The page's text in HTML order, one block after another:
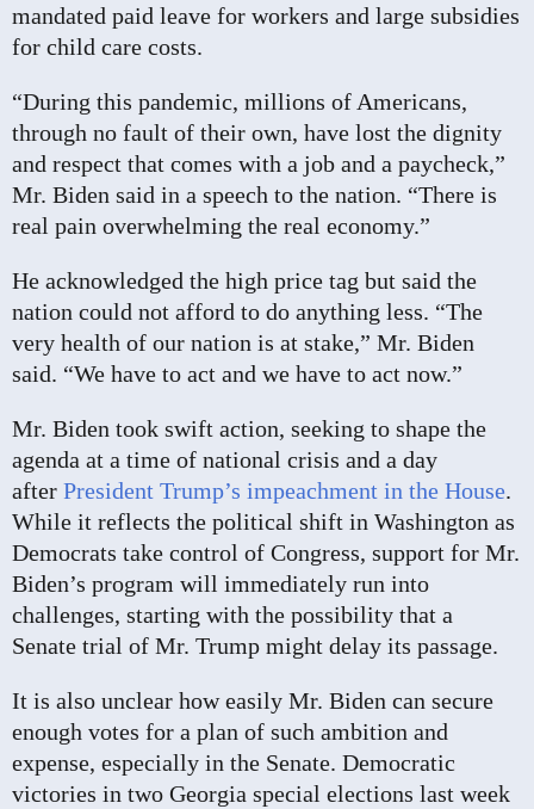
mandated paid leave for workers and large subsidies
for child care costs.
“During this pandemic, millions of Americans,
through no fault of their own, have lost the dignity
and respect that comes with a job and a paycheck,”
Mr. Biden said in a speech to the nation. “There is
real pain overwhelming the real economy.”
He acknowledged the high price tag but said the
nation could not afford to do anything less. “The
very health of our nation is at stake,” Mr. Biden
said. “We have to act and we have to act now.”
Mr. Biden took swift action, seeking to shape the
agenda at a time of national crisis and a day
after President Trump’s impeachment in the House.
While it reflects the political shift in Washington as
Democrats take control of Congress, support for Mr.
Biden’s program will immediately run into
challenges, starting with the possibility that a
Senate trial of Mr. Trump might delay its passage.
It is also unclear how easily Mr. Biden can secure
enough votes for a plan of such ambition and
expense, especially in the Senate. Democratic
victories in two Georgia special elections last week